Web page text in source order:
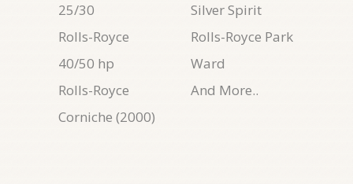
25/30
Rolls-Royce
40/50 hp
Rolls-Royce
Corniche (2000)
Silver Spirit
Rolls-Royce Park
Ward
And More..